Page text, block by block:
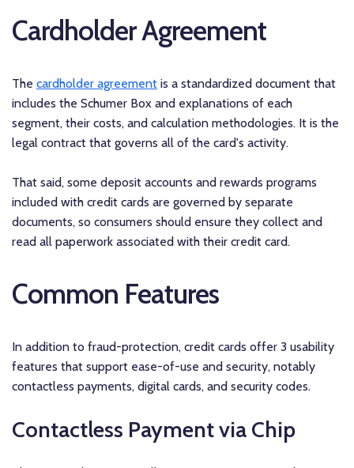
Cardholder Agreement
The cardholder agreement is a standardized document that
includes the Schumer Box and explanations of each
segment, their costs, and calculation methodologies. It is the
legal contract that governs all of the card's activity.
That said, some deposit accounts and rewards programs
included with credit cards are governed by separate
documents, so consumers should ensure they collect and
read all paperwork associated with their credit card.
Common Features
In addition to fraud-protection, credit cards offer 3 usability
features that support ease-of-use and security, notably
contactless payments, digital cards, and security codes.
Contactless Payment via Chip